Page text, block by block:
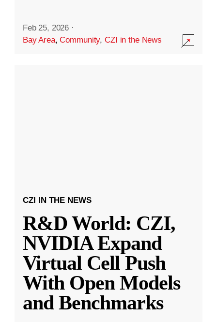
Feb 25, 2026 ·
Bay Area,Community,CZI in the News
CZI IN THE NEWS
R&D World: CZI,
NVIDIA Expand
Virtual Cell Push
With Open Models
and Benchmarks